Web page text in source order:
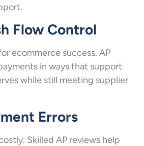
Flow Control
ecommerce success. AP
in ways that support
while still meeting supplier
Errors
Skilled AP reviews help